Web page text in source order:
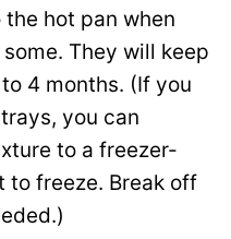
hot pan when
They will keep
4 months. (If you
you can
to a freezer-
to freeze. Break off